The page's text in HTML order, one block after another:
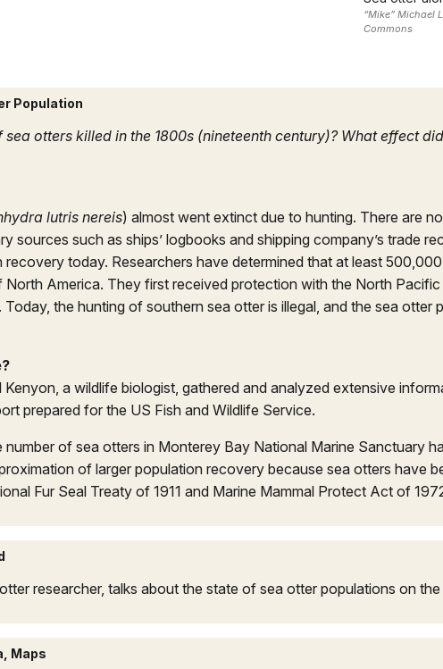
“Mike” Michael
Commons
Population
sea otters killed in the 1800s (nineteenth century)? What effect
lutris nereis) almost went extinct due to hunting. There are
sources such as ships’ logbooks and shipping company’s trade
today. Researchers have determined that at least
America. They first received protection with the North Pacific
the hunting of southern sea otter is illegal, and the sea
Kenyon, a wildlife biologist, gathered and analyzed extensive
prepared for the US Fish and Wildlife Service.
number of sea otters in Monterey Bay National Marine Sanctuary
of larger population recovery because sea otters have
Fur Seal Treaty of 1911 and Marine Mammal Protect Act of
otter researcher, talks about the state of sea otter populations on
Maps